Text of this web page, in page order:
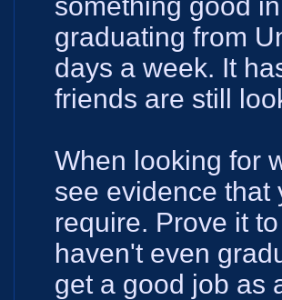
graduating from
days a week. It
friends are still
When looking for
see evidence that
require. Prove it
haven't even
get a good job as